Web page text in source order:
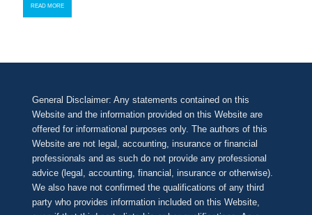
READ MORE
General Disclaimer: Any statements contained on this
Website and the information provided on this Website are
offered for informational purposes only. The authors of this
Website are not legal, accounting, insurance or financial
professionals and as such do not provide any professional
advice (legal, accounting, financial, insurance or otherwise).
We also have not confirmed the qualifications of any third
party who provides information included on this Website,